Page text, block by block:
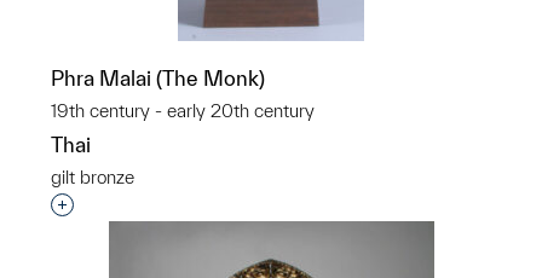
Phra Malai (The Monk)
19th century - early 20th century
Thai
gilt bronze
Interested in adding this object to a group?